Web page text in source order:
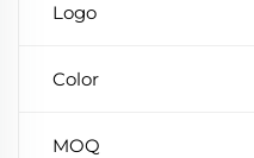
Logo
Color
MOQ